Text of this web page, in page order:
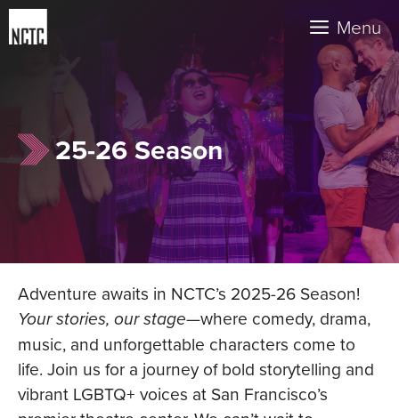
Skip
to
Menu
25-26 Season
Adventure awaits in NCTC’s 2025-26 Season!
Your stories, our stage—where comedy, drama,
music, and unforgettable characters come to
life. Join us for a journey of bold storytelling and
vibrant LGBTQ+ voices at San Francisco’s